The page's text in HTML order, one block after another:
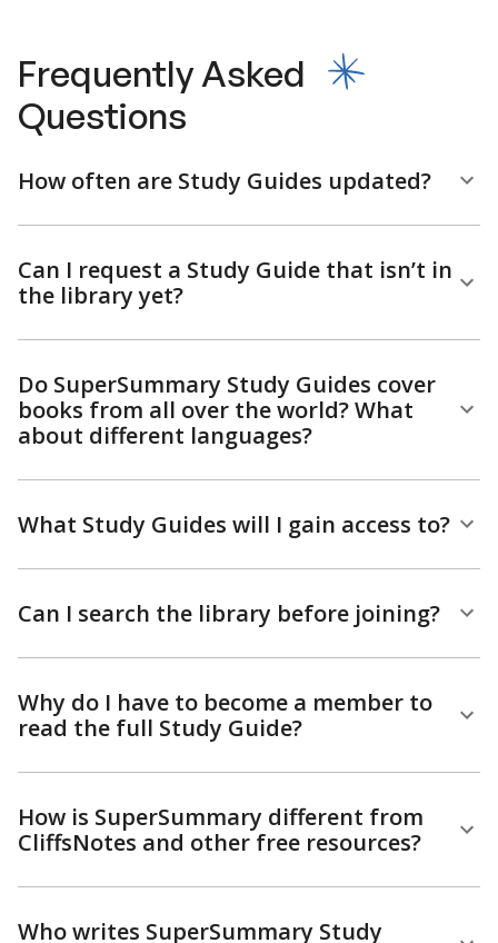
Frequently Asked
Questions
How often are Study Guides updated?
Can I request a Study Guide that isn’t in
the library yet?
Do SuperSummary Study Guides cover
books from all over the world? What
about different languages?
What Study Guides will I gain access to?
Can I search the library before joining?
Why do I have to become a member to
read the full Study Guide?
How is SuperSummary different from
CliffsNotes and other free resources?
Who writes SuperSummary Study